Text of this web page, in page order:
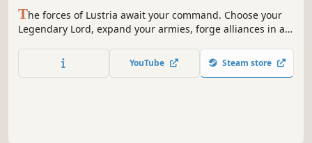
The forces of Lustria await your command. Choose your
Legendary Lord, expand your armies, forge alliances in a
your monstrous forces in fast-paced real-time battles.
YouTube Steam store